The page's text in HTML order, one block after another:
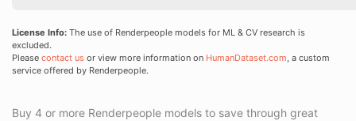
License Info: The use of Renderpeople models for ML & CV research is
excluded.
Please contact us or view more information on HumanDataset.com, a custom
service offered by Renderpeople.
Buy 4 or more Renderpeople models to save through great